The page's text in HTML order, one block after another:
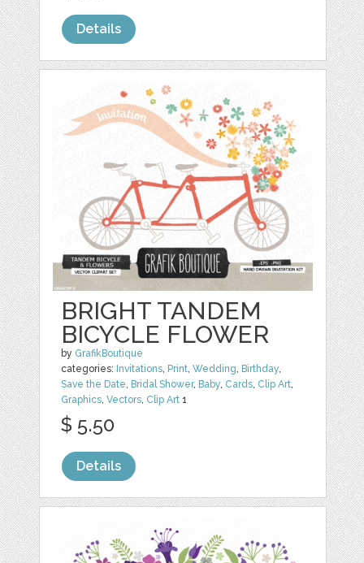
Details
BRIGHT TANDEM
BICYCLE FLOWER
by GrafikBoutique
categories: Invitations, Print,Wedding, Birthday,
Save the Date, Bridal Shower, Baby, Cards, Clip Art,
Graphics,Vectors, Clip Art 1
$ 5.50
Details